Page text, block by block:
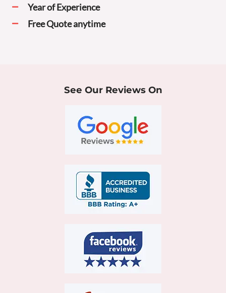
Year of Experience
Free Quote anytime
See Our Reviews On